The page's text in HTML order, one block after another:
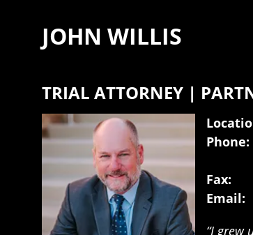
JOHN WILLIS
TRIAL ATTORNEY |
Phone:
Fax:
Email:
“I grew